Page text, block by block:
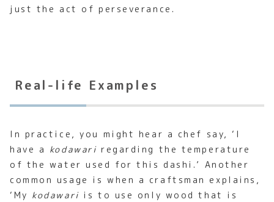
just the act of perseverance.
Real-life Examples
In practice, you might hear a chef say, ‘I
have a kodawari regarding the temperature
of the water used for this dashi.’ Another
common usage is when a craftsman explains,
‘My kodawari is to use only wood that is